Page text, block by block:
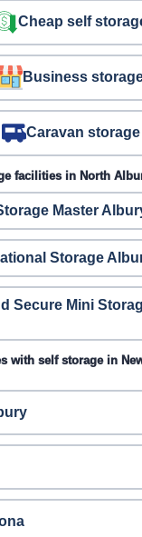
Cheap self
Business
Caravan storage
facilities in North
Master
Storage
Secure Mini
with self storage in